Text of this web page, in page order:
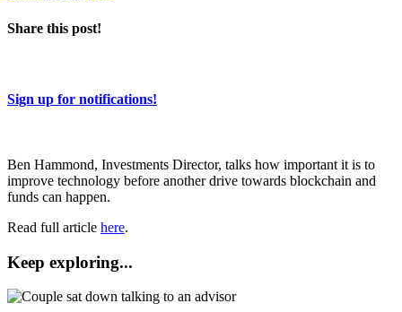
Share this post!
Sign up for notifications!
Ben Hammond, Investments Director, talks how important it is to
improve technology before another drive towards blockchain and
funds can happen.
Read full article here.
Keep exploring...